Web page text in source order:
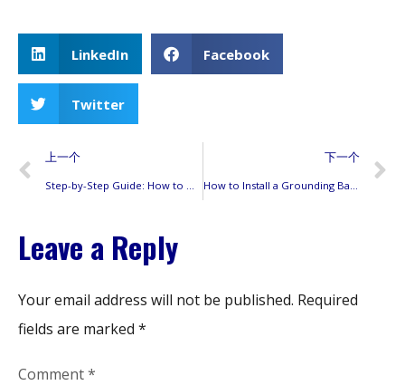
LinkedIn Facebook
Twitter
上一个
Step-by-Step Guide: How to Open and Maintain Your Siemens Power Mod Electrical Panel
下一个
How to Install a Grounding Bar in a Siemens Panel: Step-by-Step Guide with Code Compliance Tips
Leave a Reply
Your email address will not be published. Required
fields are marked *
Comment*